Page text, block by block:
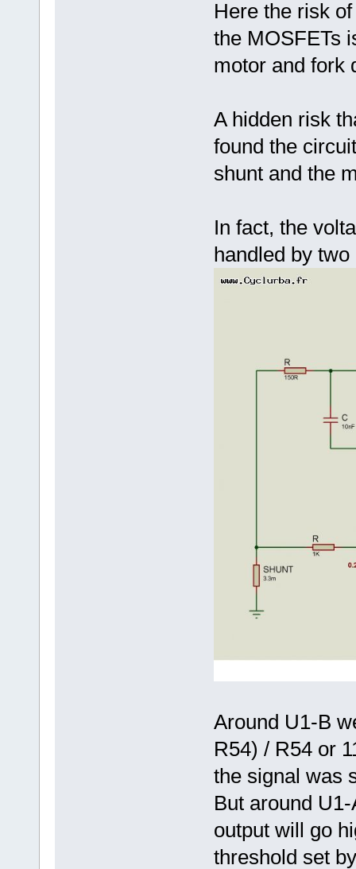
Here the risk
the MOSFETs
motor and fork
A hidden risk
found the
shunt and the
In fact, the
handled by
Around U1-B
R54) / R54 or
the signal was
But around
output will go
threshold set